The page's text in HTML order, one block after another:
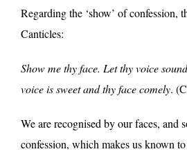
Regarding the ‘show’ of confession,
Canticles:
Show me thy face. Let thy voice
voice is sweet and thy face comely.
We are recognised by our faces, and
confession, which makes us known